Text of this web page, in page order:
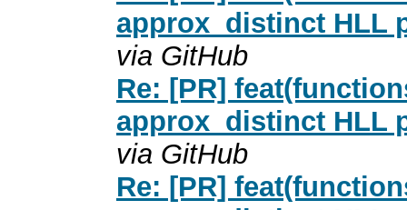
approx_distinct HLL
via GitHub
Re: [PR]
approx_distinct HLL
via GitHub
Re: [PR]